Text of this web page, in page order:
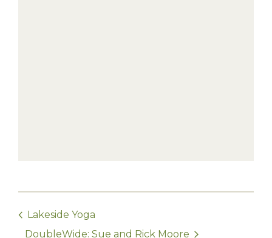
Lakeside Yoga
DoubleWide: Sue and Rick Moore